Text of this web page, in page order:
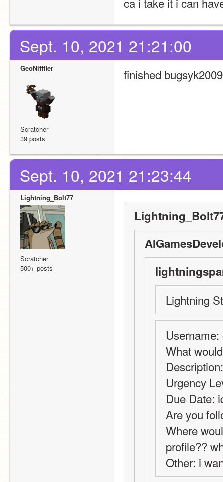
Sept. 10, 2021 21:21:00
GeoNifffler
Scratcher
39 posts
finished
Sept. 10, 2021 21:23:44
Lightning_Bolt77
Scratcher
500+ posts
Lightning
What
Urgency
Due Date:
Are you
Where
profile??
Other: i